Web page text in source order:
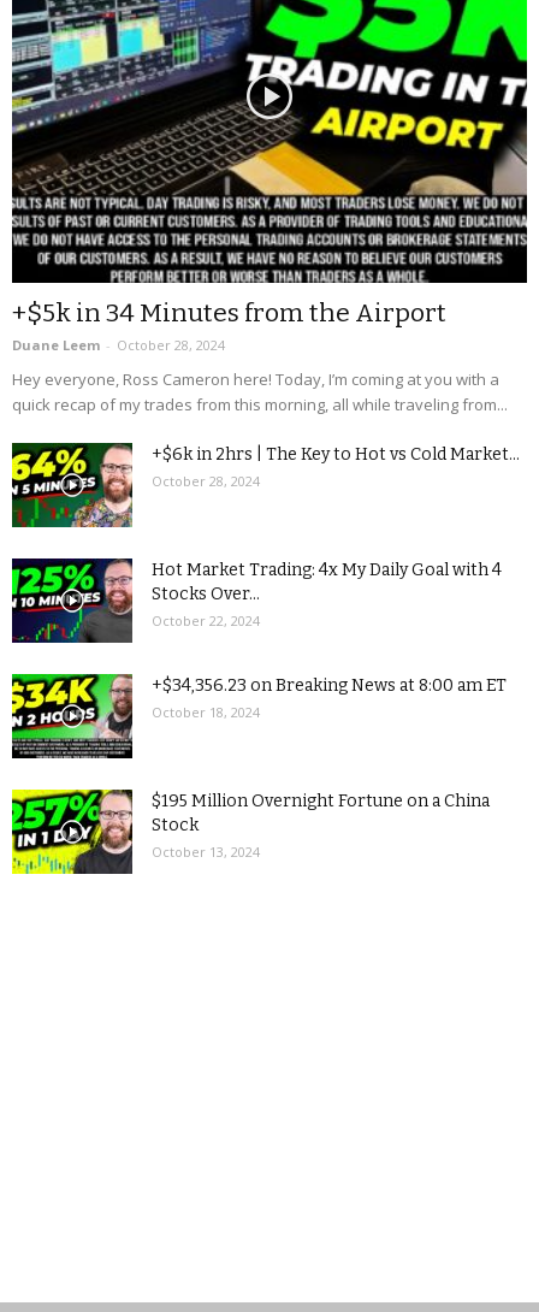
+$5k in 34 Minutes from the Airport
Duane Leem - October 28, 2024
Hey everyone, Ross Cameron here! Today, I’m coming at you with a
quick recap of my trades from this morning, all while traveling from...
+$6k in 2hrs | The Key to Hot vs Cold Market...
October 28, 2024
Hot Market Trading: 4x My Daily Goal with 4
Stocks Over...
October 22, 2024
+$34,356.23 on Breaking News at 8:00 am ET
October 18, 2024
$195 Million Overnight Fortune on a China
Stock
October 13, 2024